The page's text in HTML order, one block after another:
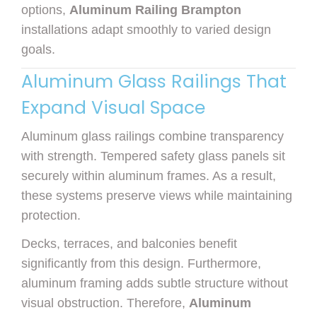
options, Aluminum Railing Brampton
installations adapt smoothly to varied design
goals.
Aluminum Glass Railings That
Expand Visual Space
Aluminum glass railings combine transparency
with strength. Tempered safety glass panels sit
securely within aluminum frames. As a result,
these systems preserve views while maintaining
protection.
Decks, terraces, and balconies benefit
significantly from this design. Furthermore,
aluminum framing adds subtle structure without
visual obstruction. Therefore, Aluminum